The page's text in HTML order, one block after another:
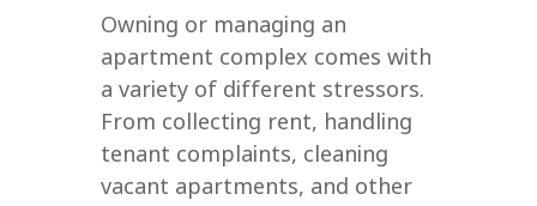
Owning or managing an
apartment complex comes with
a variety of different stressors.
From collecting rent, handling
tenant complaints, cleaning
vacant apartments, and other